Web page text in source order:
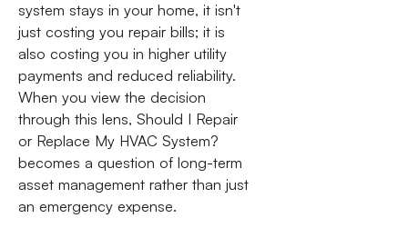
system stays in your home, it isn't
just costing you repair bills; it is
also costing you in higher utility
payments and reduced reliability.
When you view the decision
through this lens, Should I Repair
or Replace My HVAC System?
becomes a question of long-term
asset management rather than just
an emergency expense.